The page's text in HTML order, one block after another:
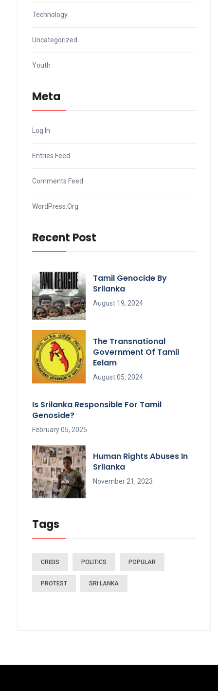
Technology
Uncategorized
Youth
Meta
Log In
Entries Feed
Comments Feed
WordPress.org
Recent Post
Tamil Genocide By
Srilanka
August 19, 2024
The Transnational
Government Of Tamil
Eelam
August 05, 2024
Is Srilanka Responsible For Tamil
Genoside?
February 05, 2025
Human Rights Abuses In
Srilanka
November 21, 2023
Tags
CRISIS POLITICS POPULAR
PROTEST SRI LANKA